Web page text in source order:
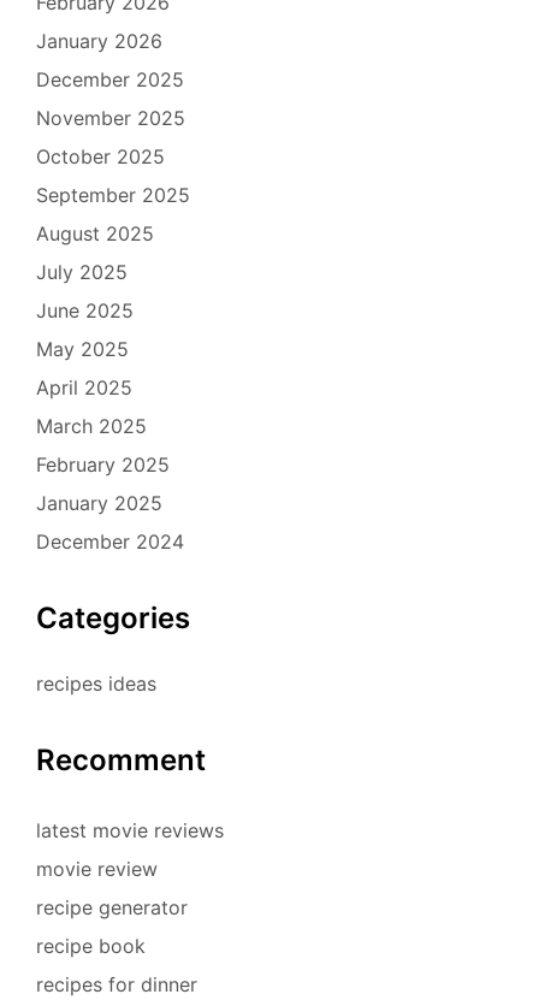
January 2026
December 2025
November 2025
October 2025
September 2025
August 2025
July 2025
June 2025
May 2025
April 2025
March 2025
February 2025
January 2025
December 2024
Categories
recipes ideas
Recomment
latest movie reviews
movie review
recipe generator
recipe book
recipes for dinner